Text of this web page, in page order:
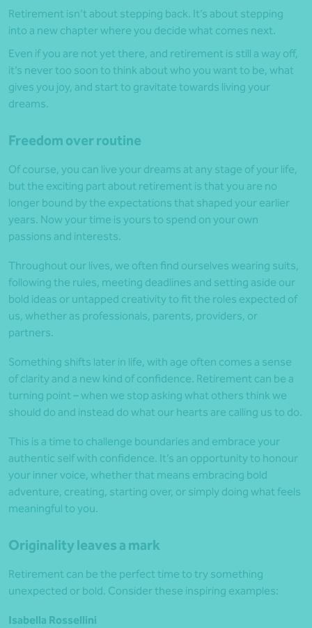
Retirement isn’t about stepping back. It’s about stepping
into a new chapter where you decide what comes next.
Even if you are not yet there, and retirement is still a way off,
it’s never too soon to think about who you want to be, what
gives you joy, and start to gravitate towards living your
dreams.
Freedom over routine
Of course, you can live your dreams at any stage of your life,
but the exciting part about retirement is that you are no
longer bound by the expectations that shaped your earlier
years. Now your time is yours to spend on your own
passions and interests.
Throughout our lives, we often find ourselves wearing suits,
following the rules, meeting deadlines and setting aside our
bold ideas or untapped creativity to fit the roles expected of
us, whether as professionals, parents, providers, or
partners.
Something shifts later in life, with age often comes a sense
of clarity and a new kind of confidence. Retirement can be a
turning point – when we stop asking what others think we
should do and instead do what our hearts are calling us to do.
This is a time to challenge boundaries and embrace your
authentic self with confidence. It’s an opportunity to honour
your inner voice, whether that means embracing bold
adventure, creating, starting over, or simply doing what feels
meaningful to you.
Originality leaves a mark
Retirement can be the perfect time to try something
unexpected or bold. Consider these inspiring examples:
Isabella Rossellini